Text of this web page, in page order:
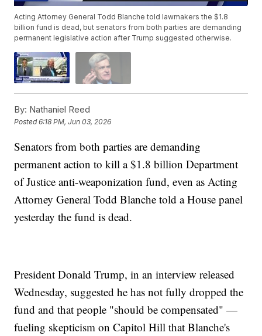
Acting Attorney General Todd Blanche told lawmakers the $1.8
billion fund is dead, but senators from both parties are demanding
permanent legislative action after Trump suggested otherwise.
By: Nathaniel Reed
Posted6:18 PM, Jun 03, 2026
Senators from both parties are demanding
permanent action to kill a $1.8 billion Department
of Justice anti-weaponization fund, even as Acting
Attorney General Todd Blanche told a House panel
yesterday the fund is dead.
President Donald Trump, in an interview released
Wednesday, suggested he has not fully dropped the
fund and that people "should be compensated" —
fueling skepticism on Capitol Hill that Blanche's